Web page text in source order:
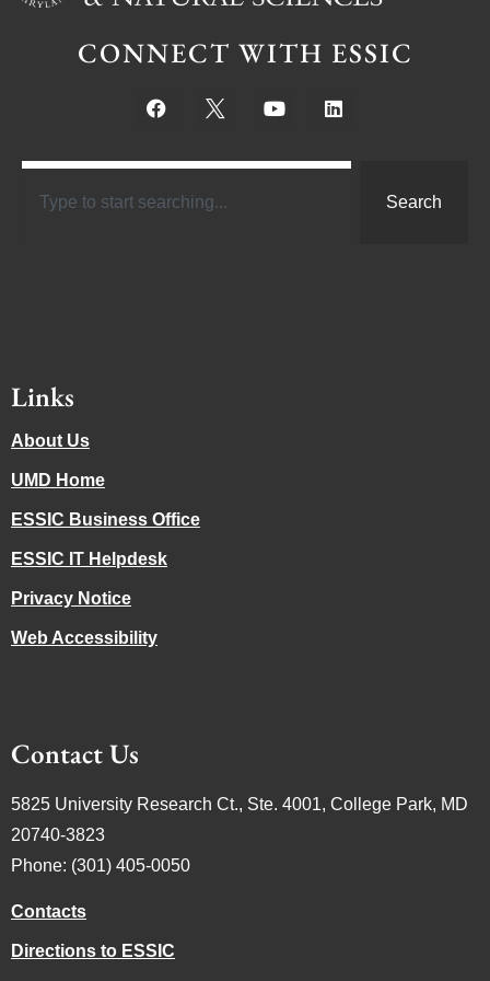
CONNECT WITH ESSIC
Search
Links
About Us
UMD Home
ESSIC Business Office
ESSIC IT Helpdesk
Privacy Notice
Web Accessibility
Contact Us
5825 University Research Ct., Ste. 4001, College Park, MD
20740-3823
Phone: (301) 405-0050
Contacts
Directions to ESSIC